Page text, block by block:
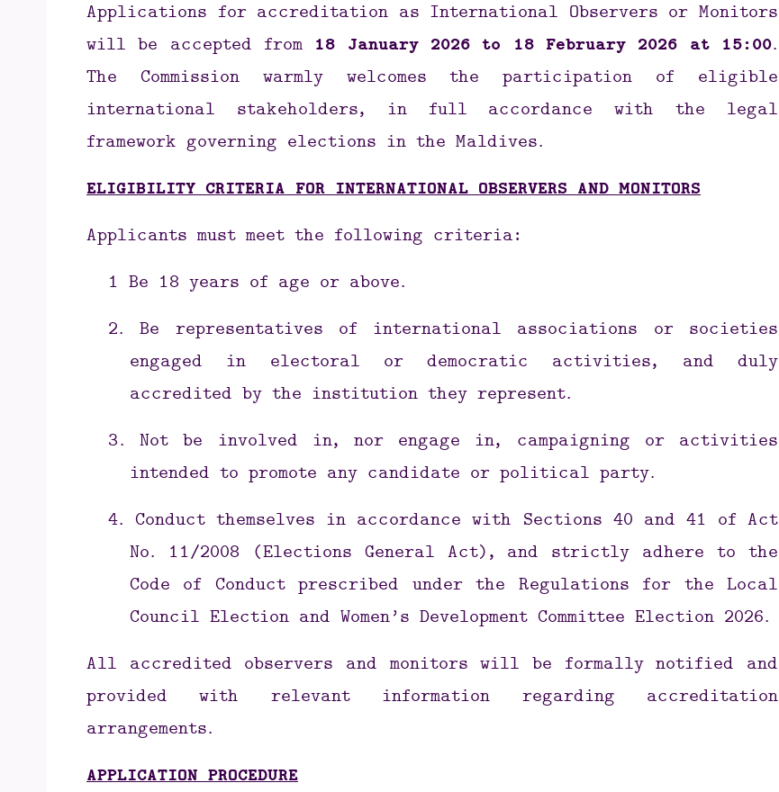
Applications for accreditation as International Observers or Monitors
will be accepted from 18 January 2026 to 18 February 2026 at 15:00.
The Commission warmly welcomes the participation of eligible
international stakeholders, in full accordance with the legal
framework governing elections in the Maldives.
ELIGIBILITY CRITERIA FOR INTERNATIONAL OBSERVERS AND MONITORS
Applicants must meet the following criteria:
1 Be 18 years of age or above.
2.Be representatives of international associations or societies
engaged in electoral or democratic activities, and duly
accredited by the institution they represent.
3.Not be involved in, nor engage in, campaigning or activities
intended to promote any candidate or political party.
4.Conduct themselves in accordance with Sections 40 and 41 of Act
No. 11/2008 (Elections General Act), and strictly adhere to the
Code of Conduct prescribed under the Regulations for the Local
Council Election and Women’s Development Committee Election 2026.
All accredited observers and monitors will be formally notified and
provided with relevant information regarding accreditation
arrangements.
APPLICATION PROCEDURE